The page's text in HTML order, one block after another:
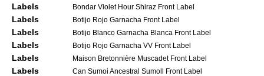
Labels Bondar Violet Hour Shiraz Front Label
Labels Botijo Rojo Garnacha Front Label
Labels Botijo Blanco Garnacha Blanca Front Label
Labels Botijo Rojo Garnacha VV Front Label
Labels Maison Bretonnière Muscadet Front Label
Labels Can Sumoi Ancestral Sumoll Front Label